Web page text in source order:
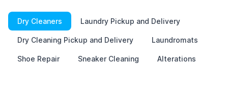
Dry Cleaners Laundry Pickup and Delivery
Dry Cleaning Pickup and Delivery Laundromats
Shoe Repair Sneaker Cleaning Alterations